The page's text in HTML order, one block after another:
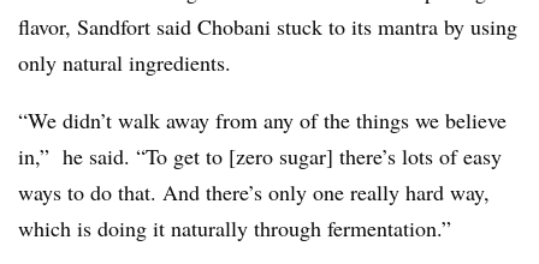
flavor, Sandfort said Chobani stuck to its mantra by using
only natural ingredients.
“We didn’t walk away from any of the things we believe
in,” he said. “To get to [zero sugar] there’s lots of easy
ways to do that. And there’s only one really hard way,
which is doing it naturally through fermentation.”